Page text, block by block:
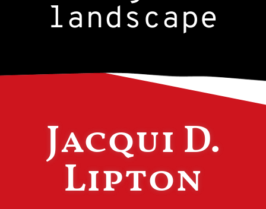
landscape
Jacqui D.
Lipton